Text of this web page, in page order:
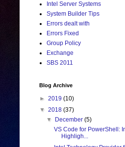
Intel Server Systems
System Builder Tips
Errors dealt with
Errors Fixed
Group Policy
Exchange
SBS 2011
Blog Archive
► 2019 (10)
▼ 2018 (37)
▼
December(5)
VS Code for PowerShell:
Highligh...